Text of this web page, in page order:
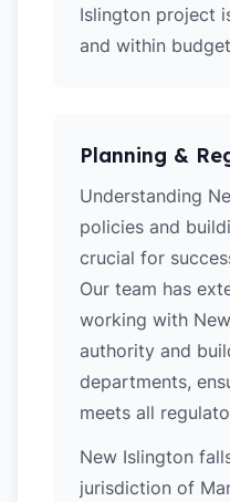
Islington project
and within
Planning &
Understanding
policies and
crucial for
Our team has
working with
authority and
departments,
meets all
New Islington
jurisdiction of